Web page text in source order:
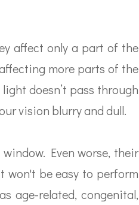
affect only a part of the
more parts of the
doesn’t pass through
vision blurry and dull.
Even worse, their
won't be easy to perform
age-related, congenital,